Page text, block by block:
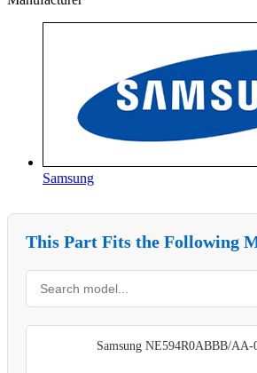
Samsung
This Part Fits the Following
Samsung NE594R0ABBB/AA-